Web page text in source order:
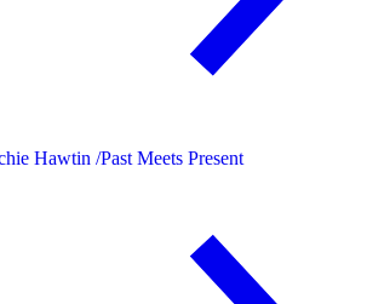
Hawtin /Past Meets Present